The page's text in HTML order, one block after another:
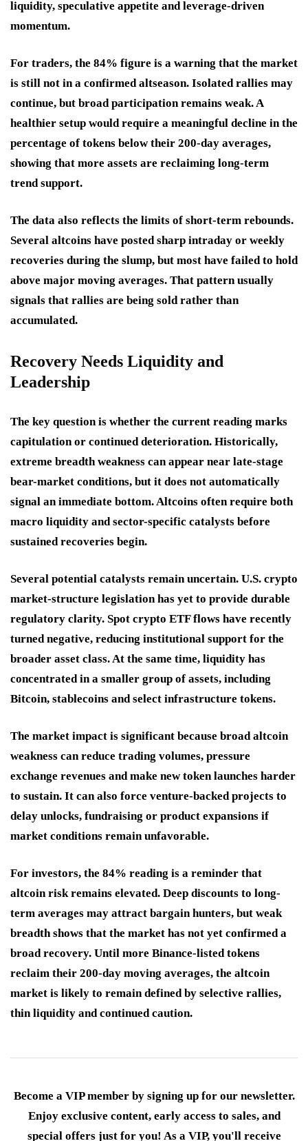
liquidity, speculative appetite and leverage-driven
momentum.
For traders, the 84% figure is a warning that the market
is still not in a confirmed altseason. Isolated rallies may
continue, but broad participation remains weak. A
healthier setup would require a meaningful decline in the
percentage of tokens below their 200-day averages,
showing that more assets are reclaiming long-term
trend support.
The data also reflects the limits of short-term rebounds.
Several altcoins have posted sharp intraday or weekly
recoveries during the slump, but most have failed to hold
above major moving averages. That pattern usually
signals that rallies are being sold rather than
accumulated.
Recovery Needs Liquidity and
Leadership
The key question is whether the current reading marks
capitulation or continued deterioration. Historically,
extreme breadth weakness can appear near late-stage
bear-market conditions, but it does not automatically
signal an immediate bottom. Altcoins often require both
macro liquidity and sector-specific catalysts before
sustained recoveries begin.
Several potential catalysts remain uncertain. U.S. crypto
market-structure legislation has yet to provide durable
regulatory clarity. Spot crypto ETF flows have recently
turned negative, reducing institutional support for the
broader asset class. At the same time, liquidity has
concentrated in a smaller group of assets, including
Bitcoin, stablecoins and select infrastructure tokens.
The market impact is significant because broad altcoin
weakness can reduce trading volumes, pressure
exchange revenues and make new token launches harder
to sustain. It can also force venture-backed projects to
delay unlocks, fundraising or product expansions if
market conditions remain unfavorable.
For investors, the 84% reading is a reminder that
altcoin risk remains elevated. Deep discounts to long-
term averages may attract bargain hunters, but weak
breadth shows that the market has not yet confirmed a
broad recovery. Until more Binance-listed tokens
reclaim their 200-day moving averages, the altcoin
market is likely to remain defined by selective rallies,
thin liquidity and continued caution.
Become a VIP member by signing up for our newsletter.
Enjoy exclusive content, early access to sales, and
special offers just for you! As a VIP, you'll receive